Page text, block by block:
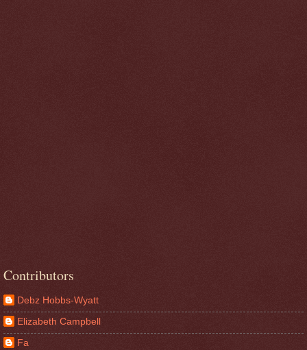
Contributors
Debz Hobbs-Wyatt
Elizabeth Campbell
Fa